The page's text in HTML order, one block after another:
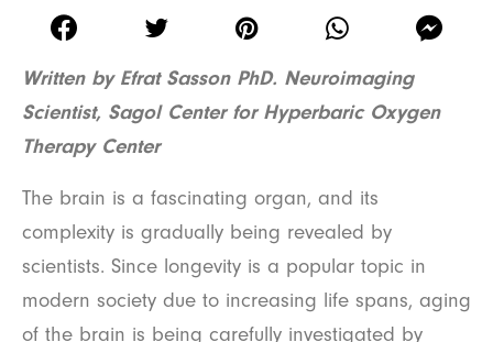
Written by Efrat Sasson PhD. Neuroimaging
Scientist, Sagol Center for Hyperbaric Oxygen
Therapy Center
The brain is a fascinating organ, and its
complexity is gradually being revealed by
scientists. Since longevity is a popular topic in
modern society due to increasing life spans, aging
of the brain is being carefully investigated by